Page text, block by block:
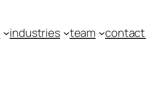
industries team contact